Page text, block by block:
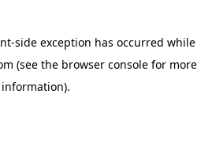
-side exception has occurred while
(see the browser consolefor more
information).